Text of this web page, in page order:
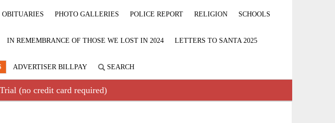
OBITUARIES PHOTO GALLERIES POLICE REPORT RELIGION SCHOOLS
IN REMEMBRANCE OF THOSE WE LOST IN 2024 LETTERS TO SANTA 2025
ADVERTISER BILLPAY SEARCH
(no credit card required)